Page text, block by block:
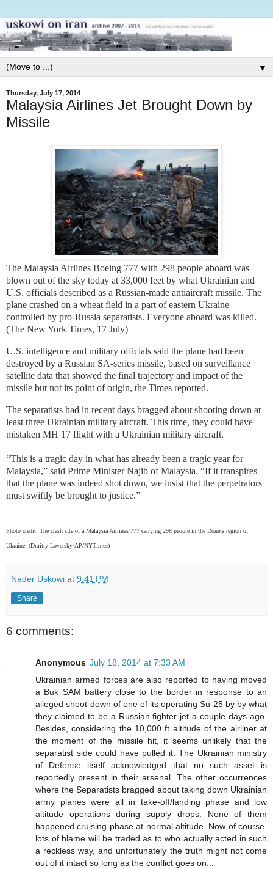
▼
Thursday, July 17, 2014
Malaysia Airlines Jet Brought Down by
Missile
The Malaysia Airlines Boeing 777 with 298 people aboard was
blown out of the sky today at 33,000 feet by what Ukrainian and
U.S. officials described as a Russian-made antiaircraft missile. The
plane crashed on a wheat field in a part of eastern Ukraine
controlled by pro-Russia separatists. Everyone aboard was killed.
(The New York Times, 17 July)
U.S. intelligence and military officials said the plane had been
destroyed by a Russian SA-series missile, based on surveillance
satellite data that showed the final trajectory and impact of the
missile but not its point of origin, the Times reported.
The separatists had in recent days bragged about shooting down at
least three Ukrainian military aircraft. This time, they could have
mistaken MH 17 flight with a Ukrainian military aircraft.
“This is a tragic day in what has already been a tragic year for
Malaysia,” said Prime Minister Najib of Malaysia. “If it transpires
that the plane was indeed shot down, we insist that the perpetrators
must swiftly be brought to justice.”
Photo credit: The crash site of a Malaysia Airlines 777 carrying 298 people in the Donets region of
Ukraine. (Dmitry Lovetsky/AP/NYTimes)
Nader Uskowi at 9:41 PM
Share
6 comments:
Anonymous July 18, 2014 at 7:33 AM
Ukrainian armed forces are also reported to having moved
a Buk SAM battery close to the border in response to an
alleged shoot-down of one of its operating Su-25 by by what
they claimed to be a Russian fighter jet a couple days ago.
Besides, considering the 10,000 ft altitude of the airliner at
the moment of the missile hit, it seems unlikely that the
separatist side could have pulled it. The Ukrainian ministry
of Defense itself acknowledged that no such asset is
reportedly present in their arsenal. The other occurrences
where the Separatists bragged about taking down Ukrainian
army planes were all in take-off/landing phase and low
altitude operations during supply drops. None of them
happened cruising phase at normal altitude. Now of course,
lots of blame will be traded as to who actually acted in such
a reckless way, and unfortunately the truth might not come
out of it intact so long as the conflict goes on...